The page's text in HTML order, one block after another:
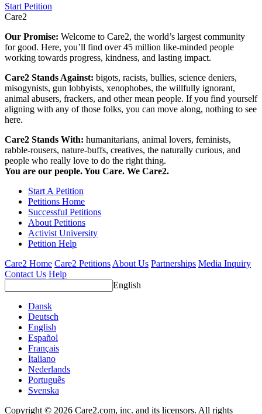
Start Petition
Care2
Our Promise: Welcome to Care2, the world’s largest community
for good. Here, you’ll find over 45 million like-minded people
working towards progress, kindness, and lasting impact.
Care2 Stands Against: bigots, racists, bullies, science deniers,
misogynists, gun lobbyists, xenophobes, the willfully ignorant,
animal abusers, frackers, and other mean people. If you find yourself
aligning with any of those folks, you can move along, nothing to see
here.
Care2 Stands With: humanitarians, animal lovers, feminists,
rabble-rousers, nature-buffs, creatives, the naturally curious, and
people who really love to do the right thing.
You are our people. You Care. We Care2.
Start A Petition
Petitions Home
Successful Petitions
About Petitions
Activist University
Petition Help
Care2 Home Care2 Petitions About Us Partnerships Media Inquiry
Contact Us Help
English
Dansk
Deutsch
English
Español
Français
Italiano
Nederlands
Português
Svenska
Copyright © 2026 Care2.com, inc. and its licensors. All rights